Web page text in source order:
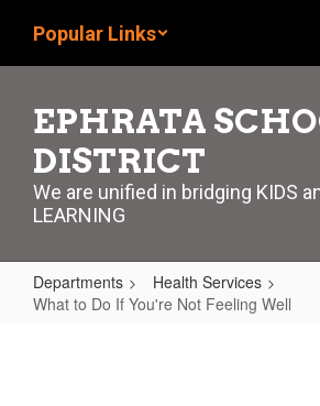
main
Popular Links
EPHRATA
DISTRICT
We are unified in bridging KIDS
LEARNING
Departments
Health Services
What to Do If You're Not Feeling Well